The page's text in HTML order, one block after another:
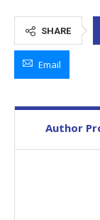
SHARE
Email
Author